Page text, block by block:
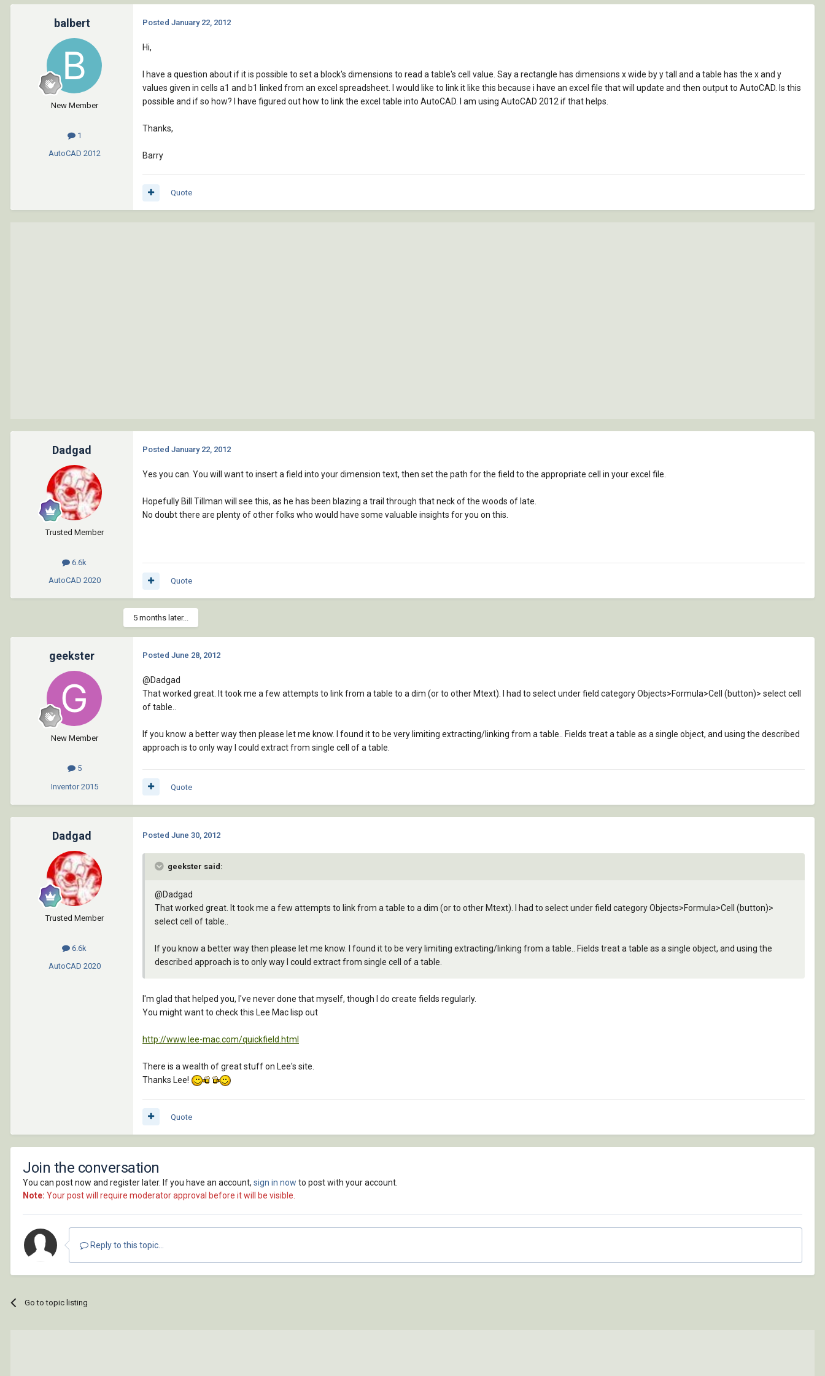
balbert
New Member
1
AutoCAD 2012
Posted January 22, 2012
Hi,
I have a question about if it is possible to set a block's dimensions to read a table's cell value. Say a rectangle has dimensions x wide by y tall and a table has the x and y
values given in cells a1 and b1 linked from an excel spreadsheet. I would like to link it like this because i have an excel file that will update and then output to AutoCAD. Is this
possible and if so how? I have figured out how to link the excel table into AutoCAD. I am using AutoCAD 2012 if that helps.
Thanks,
Barry
Quote
Dadgad
Trusted Member
6.6k
AutoCAD 2020
Posted January 22, 2012
Yes you can. You will want to insert a field into your dimension text, then set the path for the field to the appropriate cell in your excel file.
Hopefully Bill Tillman will see this, as he has been blazing a trail through that neck of the woods of late.
No doubt there are plenty of other folks who would have some valuable insights for you on this.
Quote
5 months later...
geekster
New Member
5
Inventor 2015
Posted June 28, 2012
@Dadgad
That worked great. It took me a few attempts to link from a table to a dim (or to other Mtext). I had to select under field category Objects>Formula>Cell (button)> select cell
of table..
If you know a better way then please let me know. I found it to be very limiting extracting/linking from a table.. Fields treat a table as a single object, and using the described
approach is to only way I could extract from single cell of a table.
Quote
Dadgad
Trusted Member
6.6k
AutoCAD 2020
Posted June 30, 2012
geekster said:
@Dadgad
That worked great. It took me a few attempts to link from a table to a dim (or to other Mtext). I had to select under field category Objects>Formula>Cell (button)>
select cell of table..
If you know a better way then please let me know. I found it to be very limiting extracting/linking from a table.. Fields treat a table as a single object, and using the
described approach is to only way I could extract from single cell of a table.
I'm glad that helped you, I've never done that myself, though I do create fields regularly.
You might want to check this Lee Mac lisp out
http://www.lee-mac.com/quickfield.html
There is a wealth of great stuff on Lee's site.
Thanks Lee!
Quote
Join the conversation
You can post now and register later. If you have an account, sign in now to post with your account.
Note: Your post will require moderator approval before it will be visible.
Reply to this topic...
Go to topic listing